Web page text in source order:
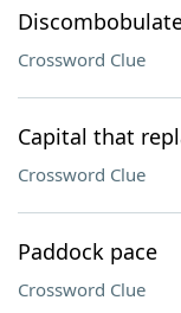
Crossword Clue
Capital that
Crossword Clue
Paddock pace
Crossword Clue